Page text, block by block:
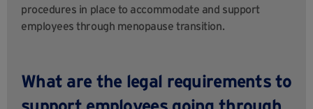
procedures in place to accommodate and support
employees through menopause transition.
What are the legal requirements to